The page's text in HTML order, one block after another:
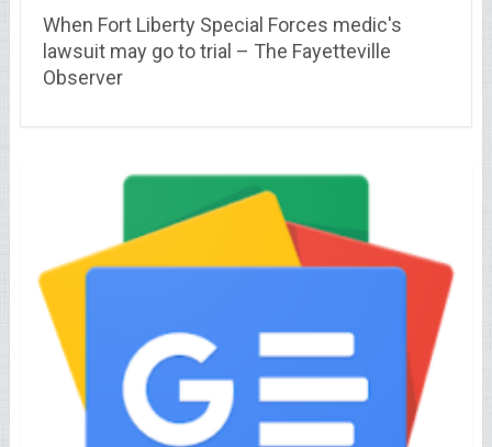
When Fort Liberty Special Forces medic's
lawsuit may go to trial – The Fayetteville
Observer